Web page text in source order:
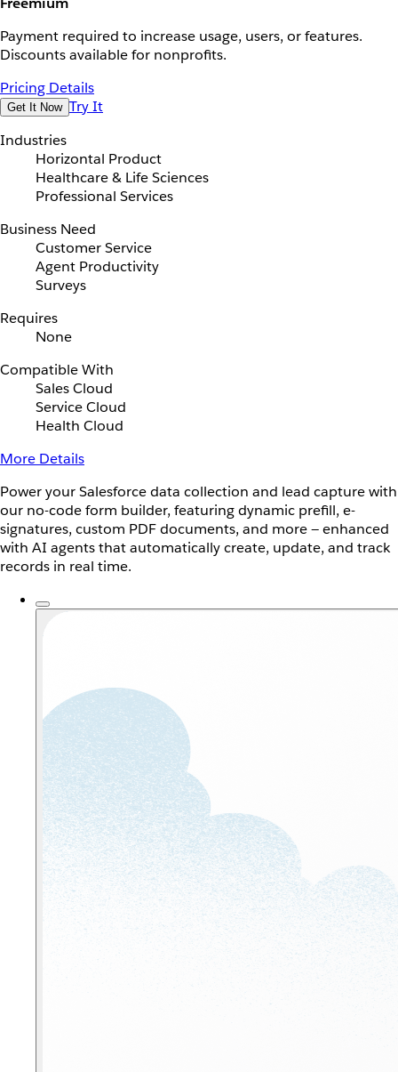
Payment required to increase usage, users, or features.
Discounts available for nonprofits.
Pricing Details
Get It Now Try It
Industries
Horizontal Product
Healthcare & Life Sciences
Professional Services
Business Need
Customer Service
Agent Productivity
Surveys
Requires
None
Compatible With
Sales Cloud
Service Cloud
Health Cloud
More Details
Power your Salesforce data collection and lead capture with
our no-code form builder, featuring dynamic prefill, e-
signatures, custom PDF documents, and more — enhanced
with AI agents that automatically create, update, and track
records in real time.